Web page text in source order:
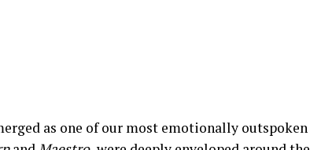
as one of our most emotionally outspoken